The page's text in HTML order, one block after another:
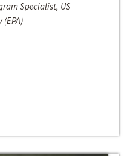
Specialist, US